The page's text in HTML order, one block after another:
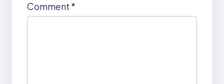
Comment *